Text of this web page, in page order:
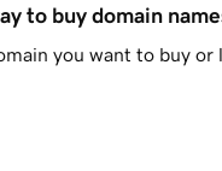
to buy domain
you want to buy or